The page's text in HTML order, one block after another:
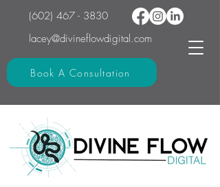
(602) 467 - 3830
lacey@divineflowdigital.com
Book A Consultation